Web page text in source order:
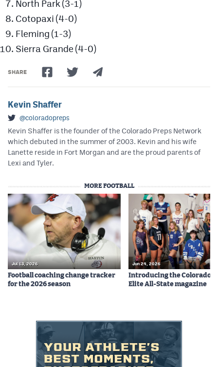
North Park (3-1)
Cotopaxi (4-0)
Fleming (1-3)
Sierra Grande (4-0)
SHARE
Kevin Shaffer
@coloradopreps
Kevin Shaffer is the founder of the Colorado Preps Network
which debuted in the summer of 2003. Kevin and his wife
Lanette reside in Fort Morgan and are the proud parents of
Lexi and Tyler.
MORE FOOTBALL
Jul 13, 2026
Football coaching change tracker
for the 2026 season
Jun 24, 2026
Introducing the Colorado
Elite All-State magazine